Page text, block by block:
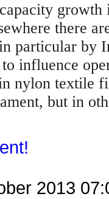
growth
there
particular by
influence
nylon textile
but in
2013